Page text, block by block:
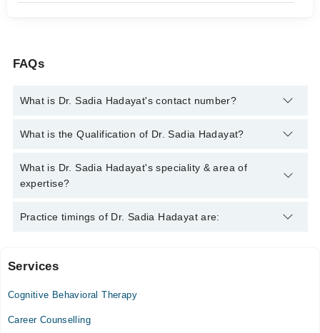
FAQs
What is Dr. Sadia Hadayat's contact number?
You can contact the Psychiatrist through Marham's helpline:
What is the Qualification of Dr. Sadia Hadayat?
Dr. Sadia Hadayat has the following degrees : MBBS, FCPS
(Psychiatry)
What is Dr. Sadia Hadayat's speciality & area of
expertise?
Dr. Sadia Hadayat is specialist Psychiatrist.
Practice timings of Dr. Sadia Hadayat are:
Video Consultation
Mon
08:00 AM - 11:00 AM
Services
Cognitive Behavioral Therapy
Career Counselling